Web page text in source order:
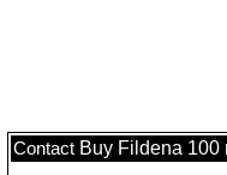
Contact Buy Fildena 100